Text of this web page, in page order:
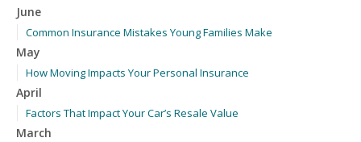
June
Common Insurance Mistakes Young Families Make
May
How Moving Impacts Your Personal Insurance
April
Factors That Impact Your Car’s Resale Value
March